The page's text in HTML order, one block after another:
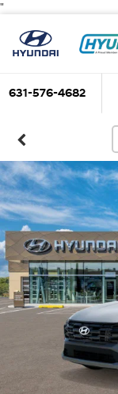
"
631-576-4682